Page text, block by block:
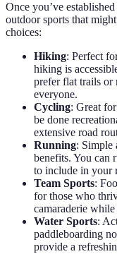
Once you’ve
outdoor sports that
choices:
Hiking: Perfect
hiking is
prefer flat trails or
everyone.
Cycling: Great
be done
extensive road
Running: Simple
benefits. You can
to include in your
Team Sports:
for those who
camaraderie
Water Sports:
paddleboarding
provide a